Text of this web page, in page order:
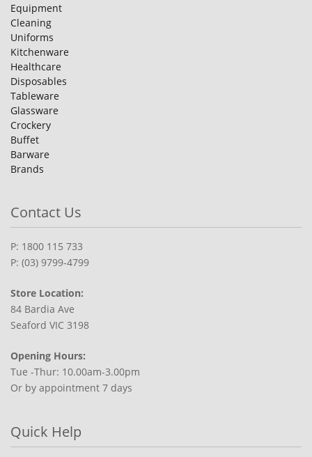
Equipment
Cleaning
Uniforms
Kitchenware
Healthcare
Disposables
Tableware
Glassware
Crockery
Buffet
Barware
Brands
Contact Us
P: 1800 115 733
P: (03) 9799-4799
Store Location:
84 Bardia Ave
Seaford VIC 3198
Opening Hours:
Tue -Thur: 10.00am-3.00pm
Or by appointment 7 days
Quick Help